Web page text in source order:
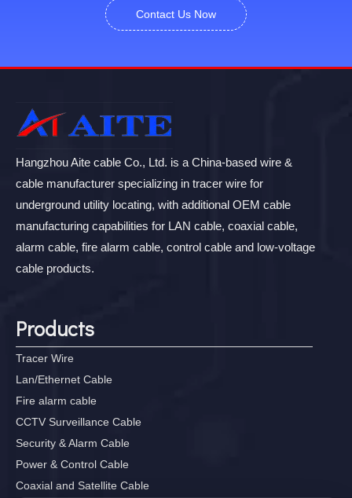
Contact Us Now
Hangzhou Aite cable Co., Ltd. is a China-based wire &
cable manufacturer specializing in tracer wire for
underground utility locating, with additional OEM cable
manufacturing capabilities for LAN cable, coaxial cable,
alarm cable, fire alarm cable, control cable and low-voltage
cable products.
Products
Tracer Wire
Lan/Ethernet Cable
Fire alarm cable
CCTV Surveillance Cable
Security & Alarm Cable
Power & Control Cable
Coaxial and Satellite Cable